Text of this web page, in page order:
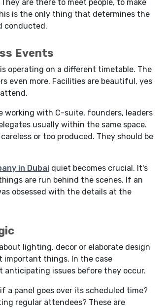
are there to meet people, to make
is the only thing that determines the
conducted.
Events
operating on a different timetable. The
even more. Facilities are beautiful, yes
working with C-suite, founders, leaders
usually within the same space.
or too produced. They should be
in Dubai quiet becomes crucial. It's
are run behind the scenes. If an
obsessed with the details at the
lighting, decor or elaborate design
important things. In the case
anticipating issues before they occur.
a panel goes over its scheduled time?
regular attendees? These are